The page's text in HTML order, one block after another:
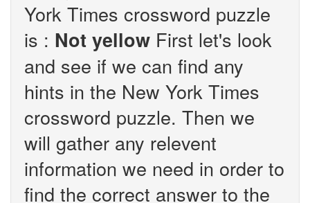
York Times crossword puzzle
is : Not yellow First let's look
and see if we can find any
hints in the New York Times
crossword puzzle. Then we
will gather any relevent
information we need in order to
find the correct answer to the